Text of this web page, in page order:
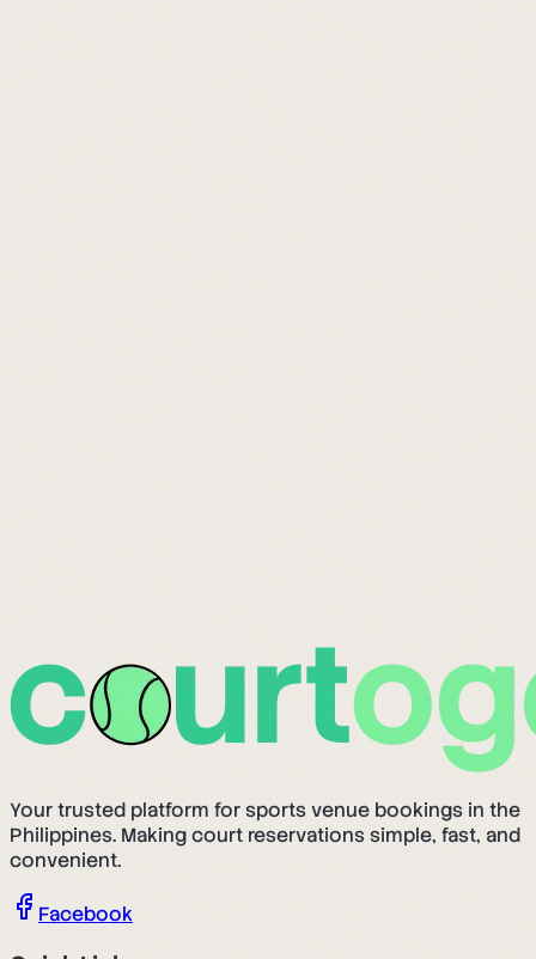
Your trusted platform for sports venue bookings in the
Philippines. Making court reservations simple, fast, and
convenient.
Facebook